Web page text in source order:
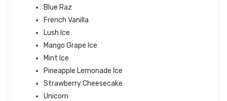
Blue Raz
French Vanilla
Lush Ice
Mango Grape Ice
Mint Ice
Pineapple Lemonade Ice
Strawberry Cheesecake
Unicorn